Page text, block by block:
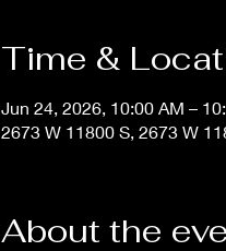
Time &
Jun 24, 2026, 10:00 AM –
2673 W 11800 S, 2673 W
About the